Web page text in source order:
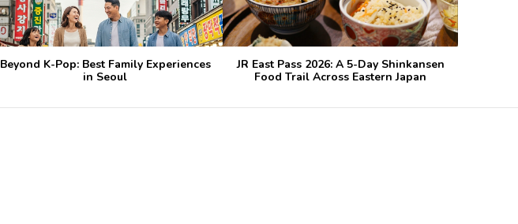
Beyond K-Pop: Best Family Experiences
in Seoul
JR East Pass 2026: A 5-Day Shinkansen
Food Trail Across Eastern Japan